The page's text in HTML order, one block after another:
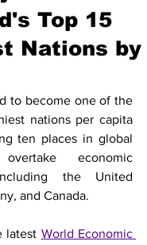
Top 15
Nations by
to become one of the
nations per capita
ten places in global
economic
the United
and Canada.
latest World Economic